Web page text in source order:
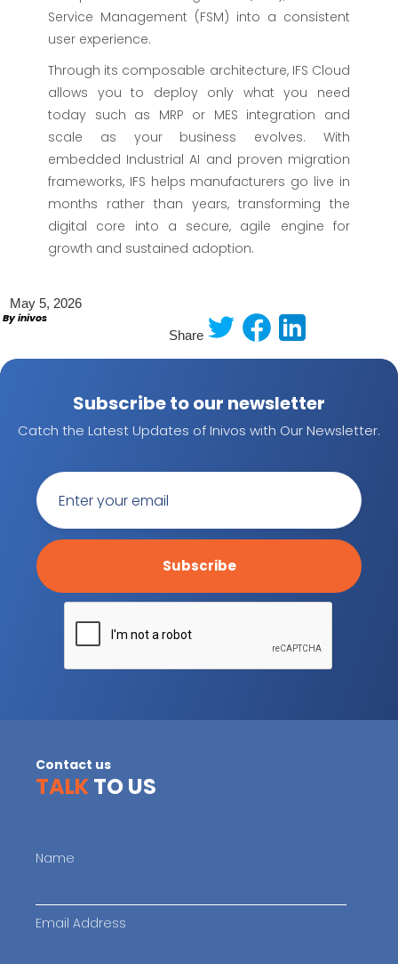
Service Management (FSM) into a consistent
user experience.
Through its composable architecture, IFS Cloud
allows you to deploy only what you need
today such as MRP or MES integration and
scale as your business evolves. With
embedded Industrial AI and proven migration
frameworks, IFS helps manufacturers go live in
months rather than years, transforming the
digital core into a secure, agile engine for
growth and sustained adoption.
May 5, 2026
By inivos
Share
Subscribe to our newsletter
Catch the Latest Updates of Inivos with Our Newsletter.
Contact us
TALKTO US
Name
Email Address